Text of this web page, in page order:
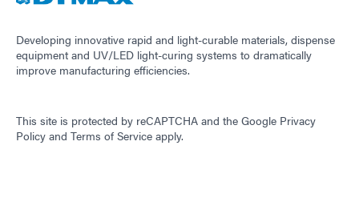
Developing innovative rapid and light-curable materials, dispense
equipment and UV/LED light-curing systems to dramatically
improve manufacturing efficiencies.
This site is protected by reCAPTCHA and the Google Privacy
Policy and Terms of Service apply.